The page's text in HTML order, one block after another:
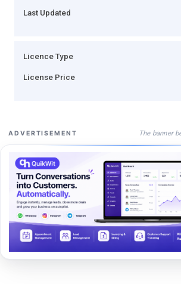
Last Updated
Licence Type
License Price
ADVERTISEMENT The banner